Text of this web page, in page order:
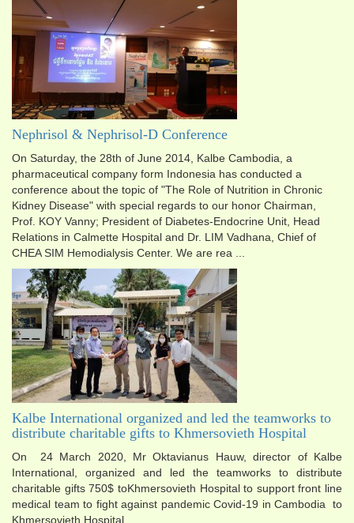
Nephrisol & Nephrisol-D Conference
On Saturday, the 28th of June 2014, Kalbe Cambodia, a
pharmaceutical company form Indonesia has conducted a
conference about the topic of "The Role of Nutrition in Chronic
Kidney Disease" with special regards to our honor Chairman,
Prof. KOY Vanny; President of Diabetes-Endocrine Unit, Head
Relations in Calmette Hospital and Dr. LIM Vadhana, Chief of
CHEA SIM Hemodialysis Center. We are rea ...
Kalbe International organized and led the teamworks to
distribute charitable gifts to Khmersovieth Hospital
On 24 March 2020, Mr Oktavianus Hauw, director of Kalbe
International, organized and led the teamworks to distribute
charitable gifts 750$ toKhmersovieth Hospital to support front line
medical team to fight against pandemic Covid-19 in Cambodia to
Khmersovieth Hospital.